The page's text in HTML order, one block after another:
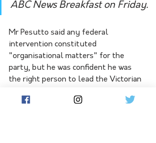
ABC News Breakfast on Friday.
Mr Pesutto said any federal
intervention constituted
"organisational matters" for the
party, but he was confident he was
the right person to lead the Victorian